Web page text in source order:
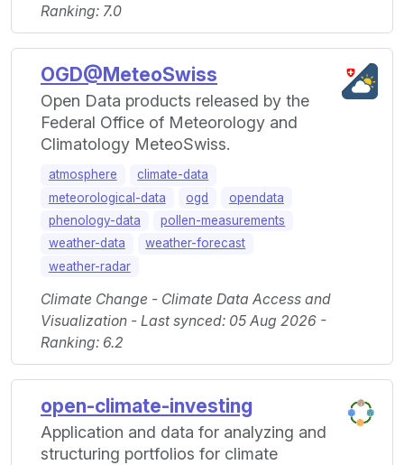
Ranking: 7.0
OGD@MeteoSwiss
Open Data products released by the
Federal Office of Meteorology and
Climatology MeteoSwiss.
atmosphere
climate-data
meteorological-data
ogd
opendata
phenology-data
pollen-measurements
weather-data
weather-forecast
weather-radar
Climate Change - Climate Data Access and
Visualization - Last synced: 05 Aug 2026 -
Ranking: 6.2
open-climate-investing
Application and data for analyzing and
structuring portfolios for climate